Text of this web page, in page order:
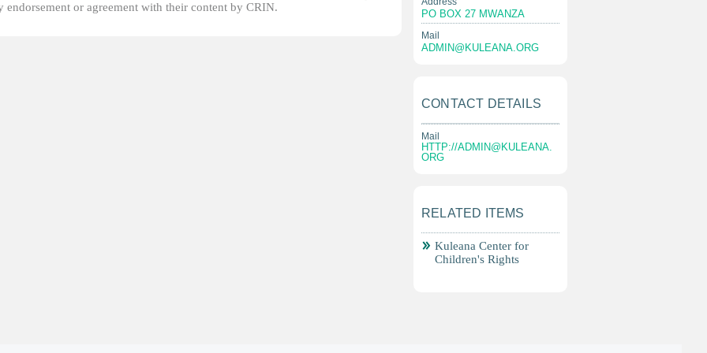
endorsement or agreement with their content by CRIN.
PO BOX 27 MWANZA
Mail
ADMIN@KULEANA.ORG
CONTACT DETAILS
Mail
HTTP://ADMIN@KULEANA.
ORG
RELATED ITEMS
Kuleana Center for
Children's Rights